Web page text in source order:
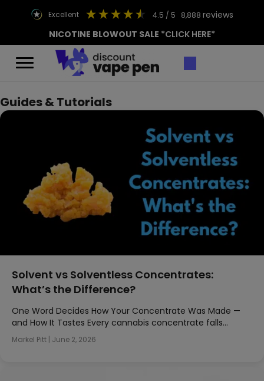
excellent 4.5 / 5 8,888 reviews
NICOTINE BLOWOUT SALE *CLICK HERE*
Guides & Tutorials
Solvent vs Solventless Concentrates:
What’s the Difference?
One Word Decides How Your Concentrate Was Made —
and How It Tastes Every cannabis concentrate falls…
Markel Pitt | June 2, 2026